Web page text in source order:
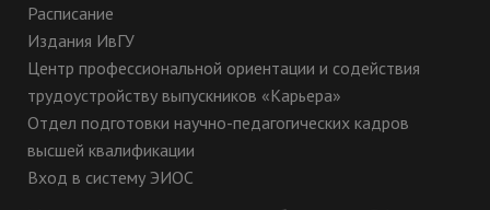
Расписание
Издания ИвГУ
Центр профессиональной ориентации и содействия
трудоустройству выпускников «Карьера»
Отдел подготовки научно-педагогических кадров
высшей квалификации
Вход в систему ЭИОС